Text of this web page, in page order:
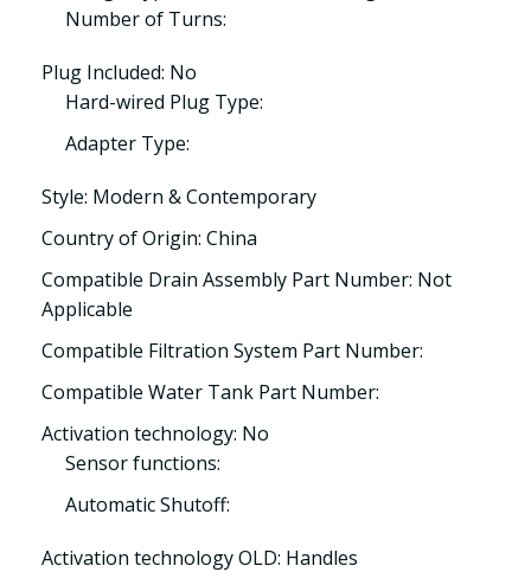
Number of Turns:
Plug Included: No
Hard-wired Plug Type:
Adapter Type:
Style: Modern & Contemporary
Country of Origin: China
Compatible Drain Assembly Part Number: Not
Applicable
Compatible Filtration System Part Number:
Compatible Water Tank Part Number:
Activation technology: No
Sensor functions:
Automatic Shutoff:
Activation technology OLD: Handles